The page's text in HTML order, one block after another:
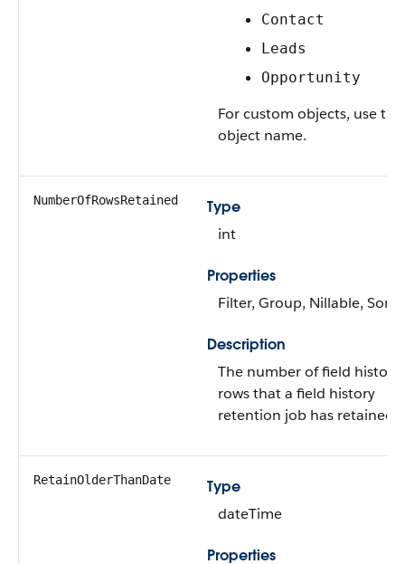
Contact
Leads
Opportunity
For custom objects, use the
object name.
NumberOfRowsRetained
Type
int
Properties
Filter, Group, Nillable, Sort
Description
The number of field history
rows that a field history
retention job has retained.
RetainOlderThanDate
Type
dateTime
Properties